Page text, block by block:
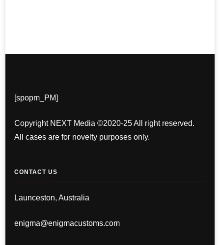
[spopm_PM]
Copyright NEXT Media ©2020-25 All right reserved.
All cases are for novelty purposes only.
CONTACT US
Launceston, Australia
enigma@enigmacustoms.com